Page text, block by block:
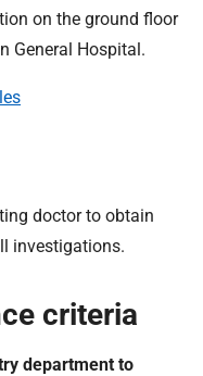
on the ground floor
General Hospital.
doctor to obtain
investigations.
criteria
department to